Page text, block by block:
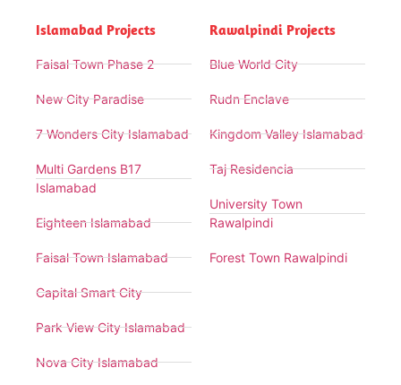
Islamabad Projects
Faisal Town Phase 2
New City Paradise
7 Wonders City Islamabad
Multi Gardens B17
Islamabad
Eighteen Islamabad
Faisal Town Islamabad
Capital Smart City
Park View City Islamabad
Nova City Islamabad
Rawalpindi Projects
Blue World City
Rudn Enclave
Kingdom Valley Islamabad
Taj Residencia
University Town
Rawalpindi
Forest Town Rawalpindi